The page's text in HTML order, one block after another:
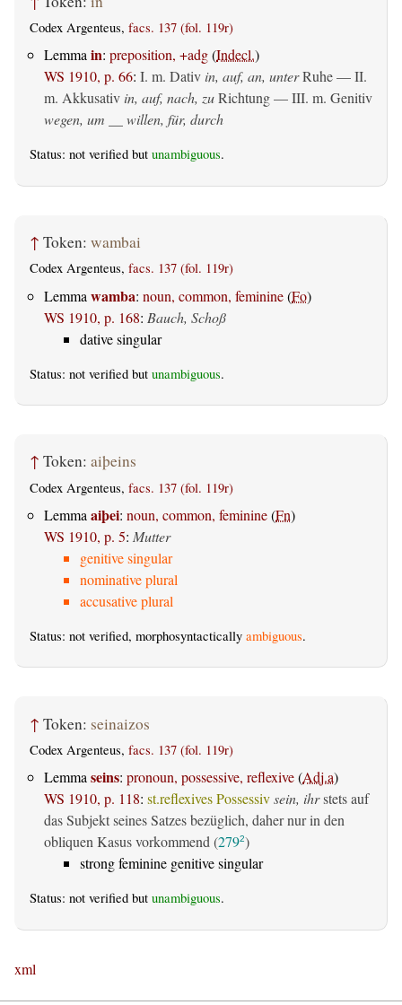
Codex Argenteus, facs. 137 (fol. 119r)
Lemmain: preposition, +adg(Indecl.)
WS 1910, p. 66: I. m. Dativ in, auf, an, unterRuhe — II.
m. Akkusativ in, auf, nach, zuRichtung — III. m. Genitiv
wegen, um __ willen, für, durch
Status: not verified but unambiguous.
↑ Token: wambai
Codex Argenteus, facs. 137 (fol. 119r)
Lemma wamba: noun, common, feminine(Fo)
WS 1910, p. 168: Bauch, Schoß
dative singular
Status: not verified but unambiguous.
↑ Token: aiþeins
Codex Argenteus, facs. 137 (fol. 119r)
Lemma aiþei: noun, common, feminine(Fn)
WS 1910, p. 5: Mutter
genitive singular
nominative plural
accusative plural
Status: not verified, morphosyntactically ambiguous.
↑ Token: seinaizos
Codex Argenteus, facs. 137 (fol. 119r)
Lemmaseins: pronoun, possessive, reflexive(Adj.a)
WS 1910, p. 118: st.reflexives Possessivsein, ihrstets auf
das Subjekt seines Satzes bezüglich, daher nur in den
obliquen Kasus vorkommend (2792)
strong feminine genitive singular
Status: not verified but unambiguous.
xml